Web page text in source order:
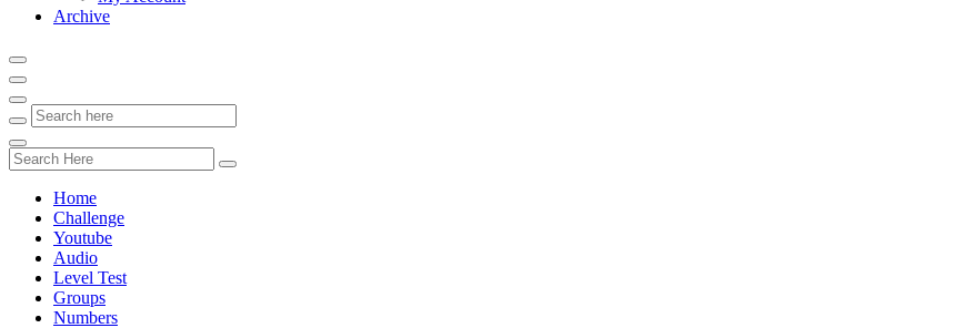
Archive
Home
Challenge
Youtube
Audio
Level Test
Groups
Numbers